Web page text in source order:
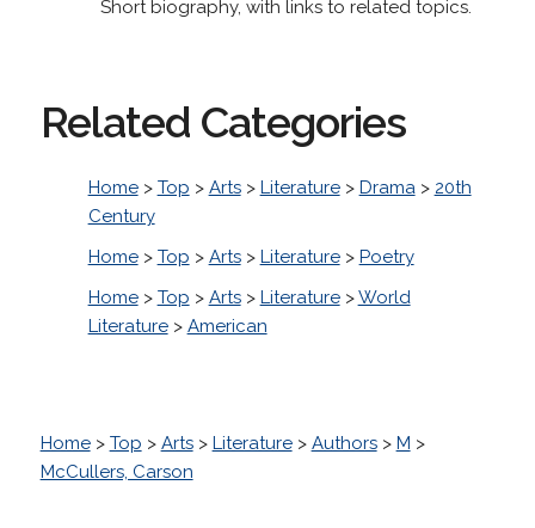
Short biography, with links to related topics.
Related Categories
Home> Top > Arts> Literature> Drama> 20th
Century
Home> Top > Arts> Literature> Poetry
Home> Top > Arts> Literature>World
Literature> American
Home> Top > Arts> Literature> Authors> M >
McCullers, Carson